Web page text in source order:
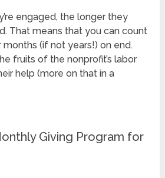
engaged, the longer they
That means that you can count
(if not years!) on end.
fruits of the nonprofit’s labor
help (more on that in a
Giving Program for